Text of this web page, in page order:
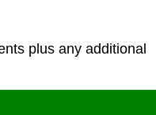
plus any additional